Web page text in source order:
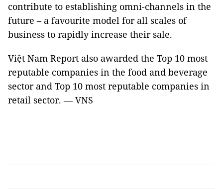
contribute to establishing omni-channels in the
future – a favourite model for all scales of
business to rapidly increase their sale.
Việt Nam Report also awarded the Top 10 most
reputable companies in the food and beverage
sector and Top 10 most reputable companies in
retail sector. — VNS